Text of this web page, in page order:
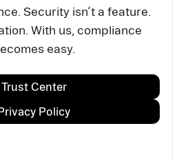
Security isn’t a feature.
With us, compliance
easy.
Trust Center
Policy